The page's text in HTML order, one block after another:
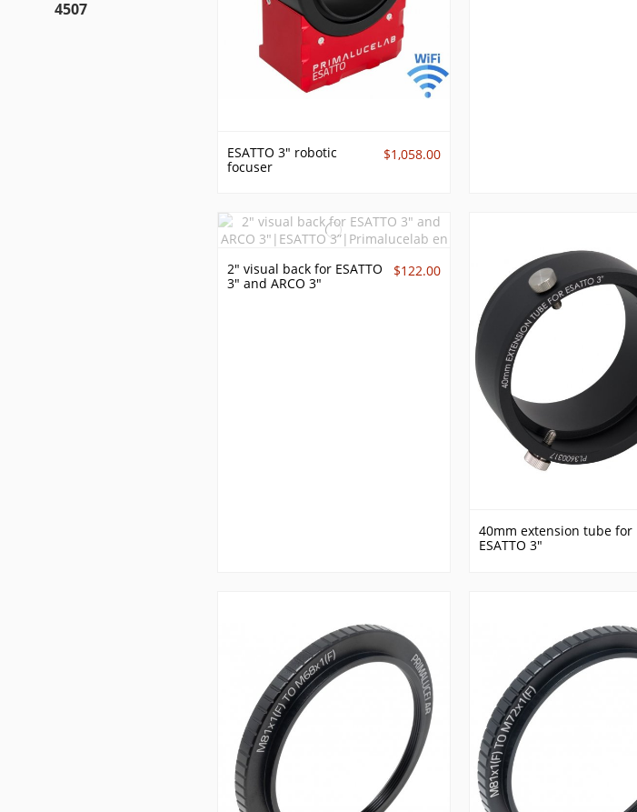
ESATTO 3" robotic
focuser
$1,058.00
2" visual back for ESATTO
3" and ARCO 3"
$122.00
40mm extension tube for
ESATTO 3"
4507